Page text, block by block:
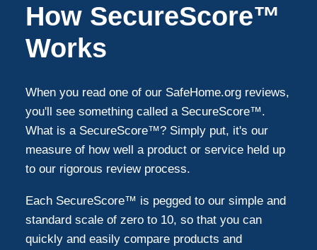
How SecureScore™
Works
When you read one of our SafeHome.org reviews,
you'll see something called a SecureScore™.
What is a SecureScore™? Simply put, it's our
measure of how well a product or service held up
to our rigorous review process.
Each SecureScore™ is pegged to our simple and
standard scale of zero to 10, so that you can
quickly and easily compare products and